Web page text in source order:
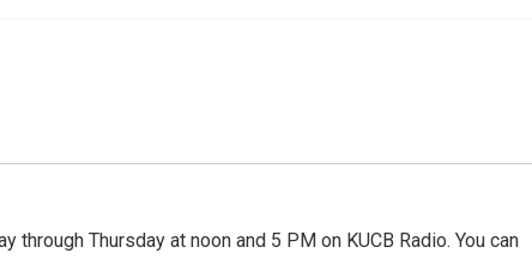
Thursday at noon and 5 PM on KUCB Radio. You can